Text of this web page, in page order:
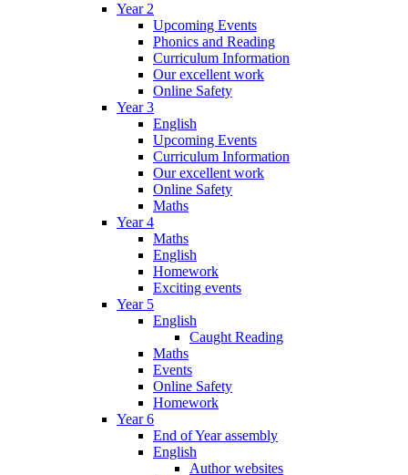
Year 2
Upcoming Events
Phonics and Reading
Curriculum Information
Our excellent work
Online Safety
Year 3
English
Upcoming Events
Curriculum Information
Our excellent work
Online Safety
Maths
Year 4
Maths
English
Homework
Exciting events
Year 5
English
Caught Reading
Maths
Events
Online Safety
Homework
Year 6
End of Year assembly
English
Author websites